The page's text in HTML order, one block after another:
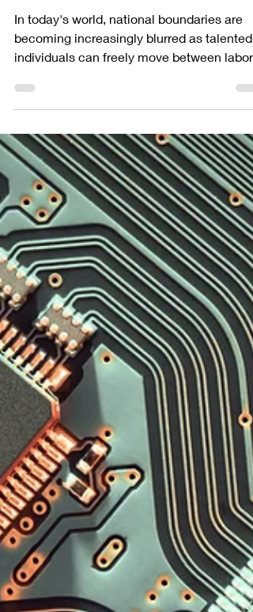
Becoming an Attractive
Country in the Age of Global
Talent Mobility
In today's world, national boundaries are
individuals can freely move between labor
markets. To...